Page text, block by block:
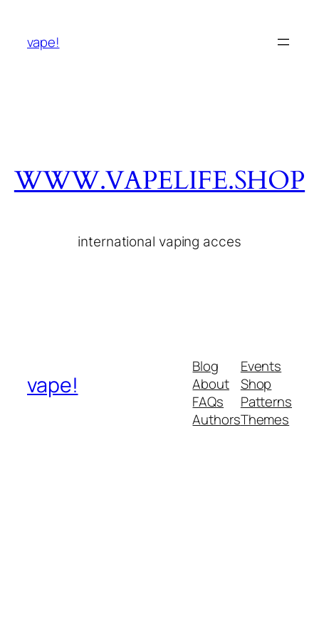
vape!
WWW.VAPELIFE.SHOP
international vaping acces
vape!
Blog
About
FAQs
Authors
Events
Shop
Patterns
Themes